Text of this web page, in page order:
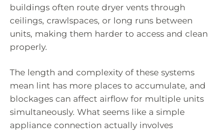
buildings often route dryer vents through
ceilings, crawlspaces, or long runs between
units, making them harder to access and clean
properly.
The length and complexity of these systems
mean lint has more places to accumulate, and
blockages can affect airflow for multiple units
simultaneously. What seems like a simple
appliance connection actually involves